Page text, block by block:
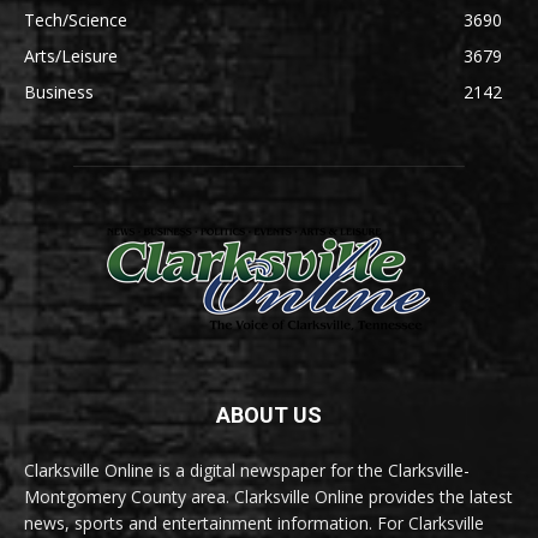
Tech/Science
3690
Arts/Leisure
3679
Business
2142
ABOUT US
Clarksville Online is a digital newspaper for the Clarksville-
Montgomery County area. Clarksville Online provides the latest
news, sports and entertainment information. For Clarksville